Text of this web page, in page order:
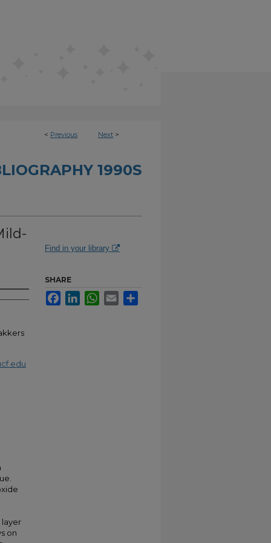
< Previous Next >
1990S
layer
on
Find in your library
SHARE
FacebookLinkedInWhatsApp
Email